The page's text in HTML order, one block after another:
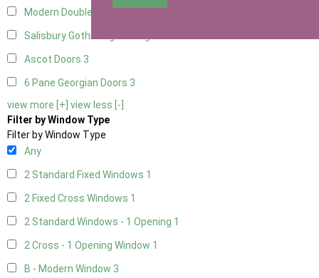
Modern Double
Salisbury Gothic Right Hung
Ascot Doors 3
6 Pane Georgian Doors 3
view more [+] view less [-]
Filter by Window Type
Filter by Window Type
Any
2 Standard Fixed Windows 1
2 Fixed Cross Windows 1
2 Standard Windows - 1 Opening 1
2 Cross - 1 Opening Window 1
B - Modern Window 3